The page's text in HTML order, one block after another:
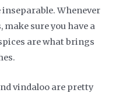
Whenever
sure you have a
are what brings
vindaloo are pretty